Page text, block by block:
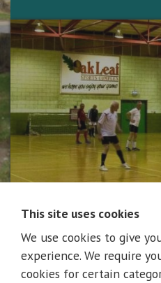
This site uses cookies
We use cookies to give
experience. We require
cookies for certain